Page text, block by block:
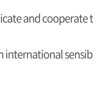
and cooperate t
international sensib